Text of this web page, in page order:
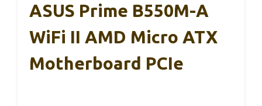
ASUS Prime B550M-A
WiFi II AMD Micro ATX
Motherboard PCIe